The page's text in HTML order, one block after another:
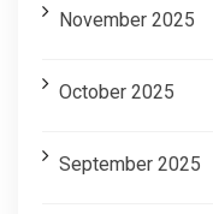
November 2025
October 2025
September 2025